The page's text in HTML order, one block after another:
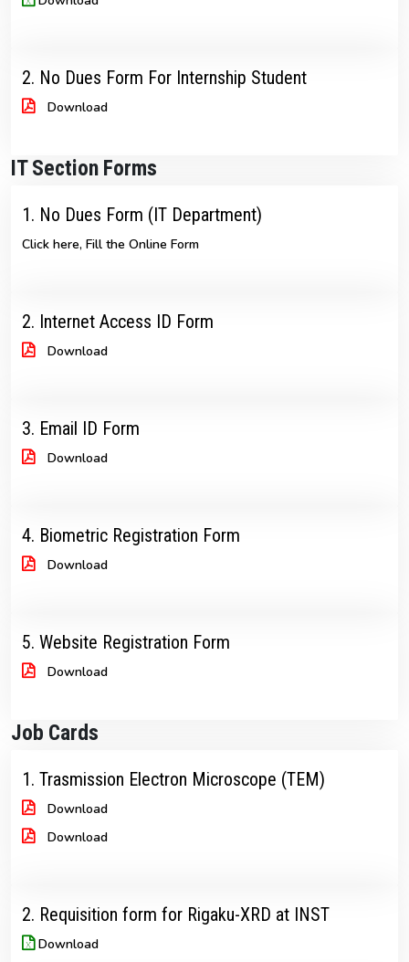
2. No Dues Form For Internship Student
Download
IT Section Forms
1. No Dues Form (IT Department)
Click here, Fill the Online Form
2. Internet Access ID Form
Download
3. Email ID Form
Download
4. Biometric Registration Form
Download
5. Website Registration Form
Download
Job Cards
1. Trasmission Electron Microscope (TEM)
Download
Download
2. Requisition form for Rigaku-XRD at INST
Download